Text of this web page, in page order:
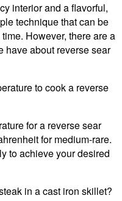
interior and a flavorful,
technique that can be
However, there are a
have about reverse sear
to cook a reverse
for a reverse sear
for medium-rare.
to achieve your desired
in a cast iron skillet?